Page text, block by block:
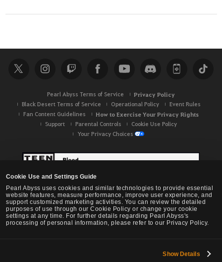
Cookie Use and Settings Guide
Pearl Abyss uses cookies and similar technologies to provide essential
website features, measure performance, improve user experience, and
support customized marketing activities. You can review the detailed
purposes of use through our Cookie Policy or change your cookie
settings at any time. For further details regarding Pearl Abyss's
processing of personal information, please refer to our Privacy Policy.
Show Details
Pearl Abyss Terms of Service Privacy Policy
Black Desert Terms of Service Operational Policy
Event Rules
Fan Content Guidelines
How to Exercise Your Privacy Rights
Support Parental Controls
Cookie Use Policy
Your Privacy Choices